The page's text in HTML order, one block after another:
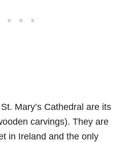
Mary’s Cathedral are its
carvings). They are
in Ireland and the only